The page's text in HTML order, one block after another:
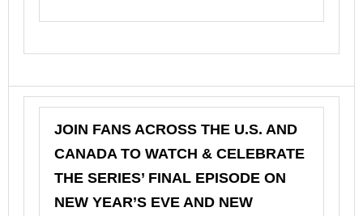
JOIN FANS ACROSS THE U.S. AND
CANADA TO WATCH & CELEBRATE
THE SERIES’ FINAL EPISODE ON
NEW YEAR’S EVE AND NEW